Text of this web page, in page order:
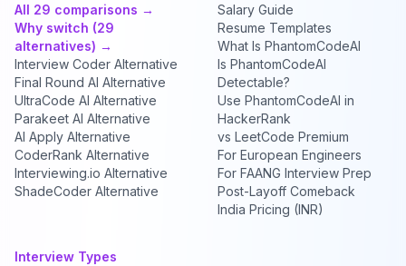
All 29 comparisons →
Why switch (29
alternatives) →
Interview Coder Alternative
Final Round AI Alternative
UltraCode AI Alternative
Parakeet AI Alternative
AI Apply Alternative
CoderRank Alternative
Interviewing.io Alternative
ShadeCoder Alternative
Salary Guide
Resume Templates
What Is PhantomCodeAI
Is PhantomCodeAI
Detectable?
Use PhantomCodeAI in
HackerRank
vs LeetCode Premium
For European Engineers
For FAANG Interview Prep
Post-Layoff Comeback
India Pricing (INR)
Interview Types